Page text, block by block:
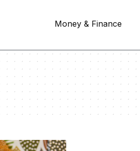
Money & Finance